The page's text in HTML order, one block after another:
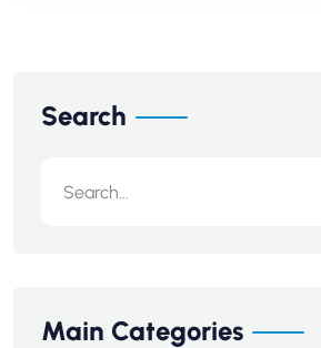
Search
Main Categories